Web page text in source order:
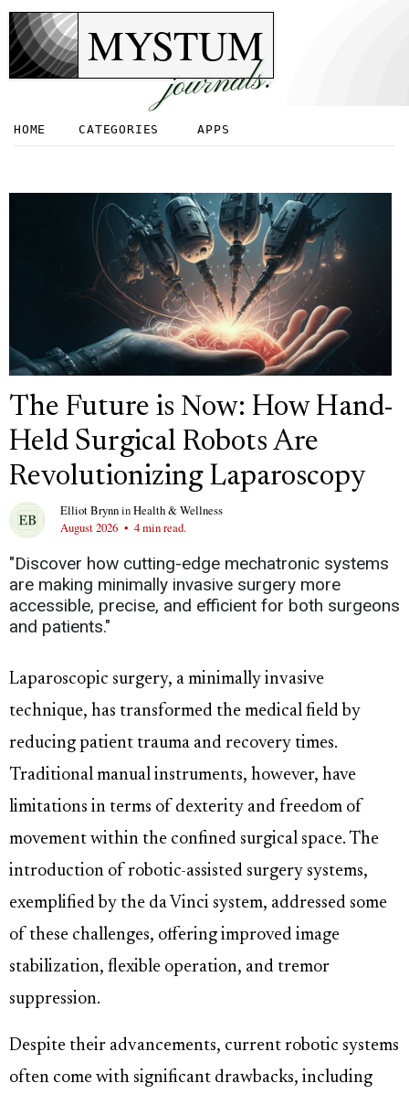
MYSTUM
journals.
HOME CATEGORIES APPS
The Future is Now: How Hand-
Held Surgical Robots Are
Revolutionizing Laparoscopy
Elliot BrynninHealth & Wellness
August 2026 • 4 min read.
"Discover how cutting-edge mechatronic systems
are making minimally invasive surgery more
accessible, precise, and efficient for both surgeons
and patients."
Laparoscopic surgery, a minimally invasive
technique, has transformed the medical field by
reducing patient trauma and recovery times.
Traditional manual instruments, however, have
limitations in terms of dexterity and freedom of
movement within the confined surgical space. The
introduction of robotic-assisted surgery systems,
exemplified by the da Vinci system, addressed some
of these challenges, offering improved image
stabilization, flexible operation, and tremor
suppression.
Despite their advancements, current robotic systems
often come with significant drawbacks, including